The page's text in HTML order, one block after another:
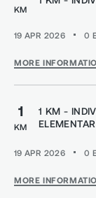
KM
19 APR 2026 0
MORE
1
KM
1 KM -
19 APR 2026 0
MORE